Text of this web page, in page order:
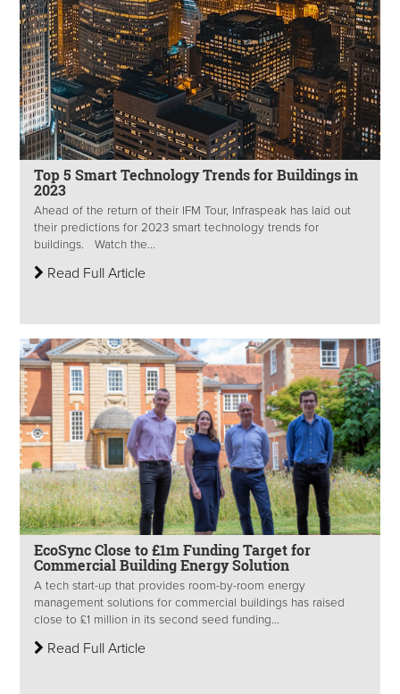
Top 5 Smart Technology Trends for Buildings in
2023
Ahead of the return of their IFM Tour, Infraspeak has laid out
their predictions for 2023 smart technology trends for
buildings. Watch the...
Read Full Article
EcoSync Close to £1m Funding Target for
Commercial Building Energy Solution
A tech start-up that provides room-by-room energy
management solutions for commercial buildings has raised
close to £1 million in its second seed funding...
Read Full Article